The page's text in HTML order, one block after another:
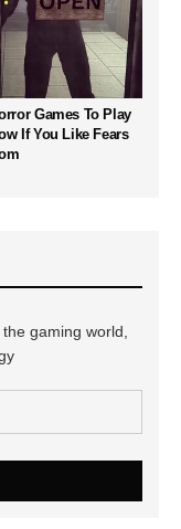
Games To Play
If You Like Fears
gaming world,